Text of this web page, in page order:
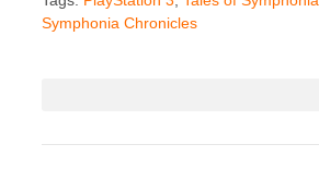
Symphonia Chronicles